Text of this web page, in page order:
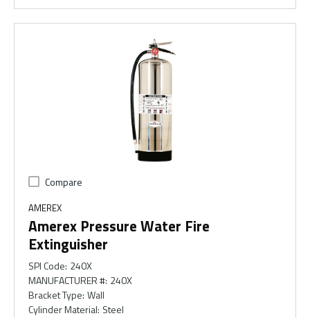
Compare
AMEREX
Amerex Pressure Water Fire
Extinguisher
SPI Code: 240X
MANUFACTURER #: 240X
Bracket Type: Wall
Cylinder Material: Steel